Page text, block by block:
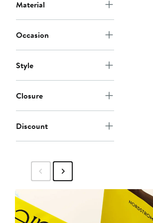
Material
Occasion
Style
Closure
Discount